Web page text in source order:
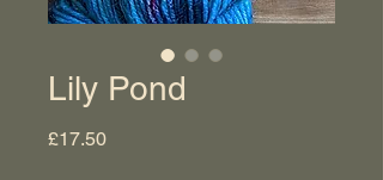
Lily Pond
£17.50Price